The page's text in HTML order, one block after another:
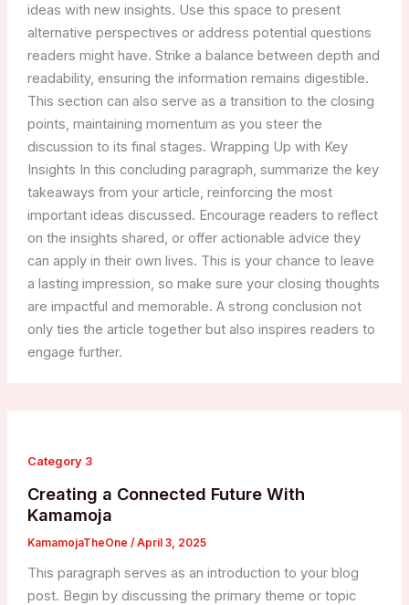
ideas with new insights. Use this space to present
alternative perspectives or address potential questions
readers might have. Strike a balance between depth and
readability, ensuring the information remains digestible.
This section can also serve as a transition to the closing
points, maintaining momentum as you steer the
discussion to its final stages. Wrapping Up with Key
Insights In this concluding paragraph, summarize the key
takeaways from your article, reinforcing the most
important ideas discussed. Encourage readers to reflect
on the insights shared, or offer actionable advice they
can apply in their own lives. This is your chance to leave
a lasting impression, so make sure your closing thoughts
are impactful and memorable. A strong conclusion not
only ties the article together but also inspires readers to
engage further.
Category 3
Creating a Connected Future With
Kamamoja
KamamojaTheOne / April 3, 2025
This paragraph serves as an introduction to your blog
post. Begin by discussing the primary theme or topic